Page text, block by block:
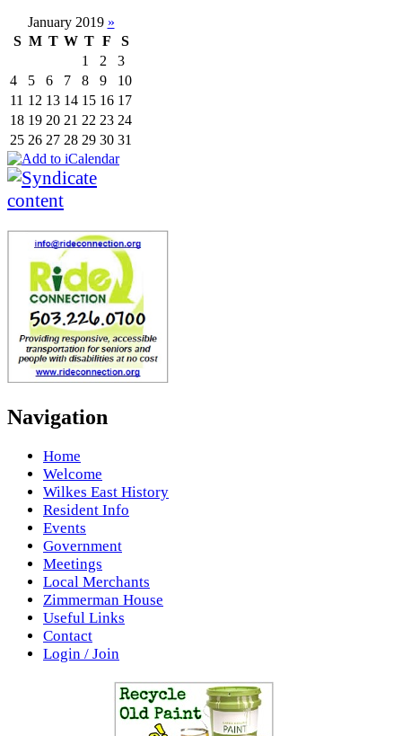
January 2019 »
S M T W T F
S
1
2
3
4
5 6 7 8 9
10
11 12 13 14 15 16 17
18 19 20 21 22 23 24
25 26 27 28 29 30 31
Navigation
Home
Welcome
Wilkes East History
Resident Info
Events
Government
Meetings
Local Merchants
Zimmerman House
Useful Links
Contact
Login / Join